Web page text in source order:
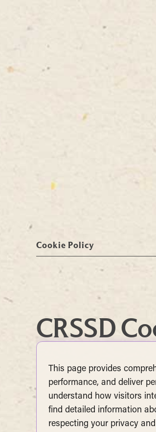
Cookie Policy
CRSSD
This page provides
performance, and deliver
understand how visitors
find detailed information
respecting your privacy